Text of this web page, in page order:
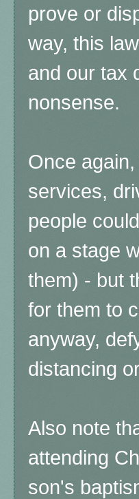
prove or
way, this
and our tax
nonsense.
Once
services,
people
on a stage
them) - but
for them to
anyway,
distancing
Also note
attending
son's